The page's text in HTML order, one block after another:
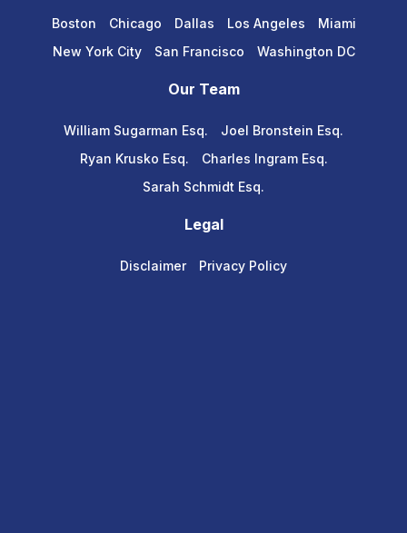
Boston Chicago Dallas Los Angeles
Miami
New York City
San Francisco Washington DC
Our Team
William Sugarman Esq.
Joel Bronstein Esq.
Ryan Krusko Esq.
Charles Ingram Esq.
Sarah Schmidt Esq.
Legal
Disclaimer Privacy Policy